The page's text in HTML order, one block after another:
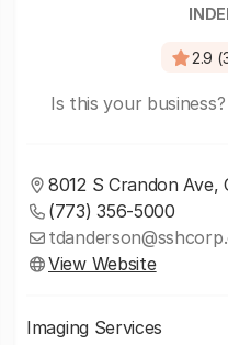
2.9
Is this your business?
8012 S Crandon Ave,
(773) 356-5000
View Website
Imaging Services